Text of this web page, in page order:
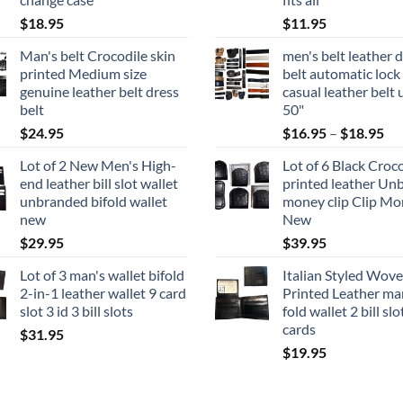
$18.95
Man's belt Crocodile skin
printed Medium size
genuine leather belt dress
belt
$24.95
Lot of 2 New Men's High-
end leather bill slot wallet
unbranded bifold wallet
new
$29.95
Lot of 3 man's wallet bifold
2-in-1 leather wallet 9 card
slot 3 id 3 bill slots
$31.95
$11.95
men's belt leather
belt automatic lock
casual leather belt
50"
$16.95 – $18.95
Lot of 6 Black
printed leather
money clip Clip
New
$39.95
Italian Styled
Printed Leather
fold wallet 2 bill
cards
$19.95